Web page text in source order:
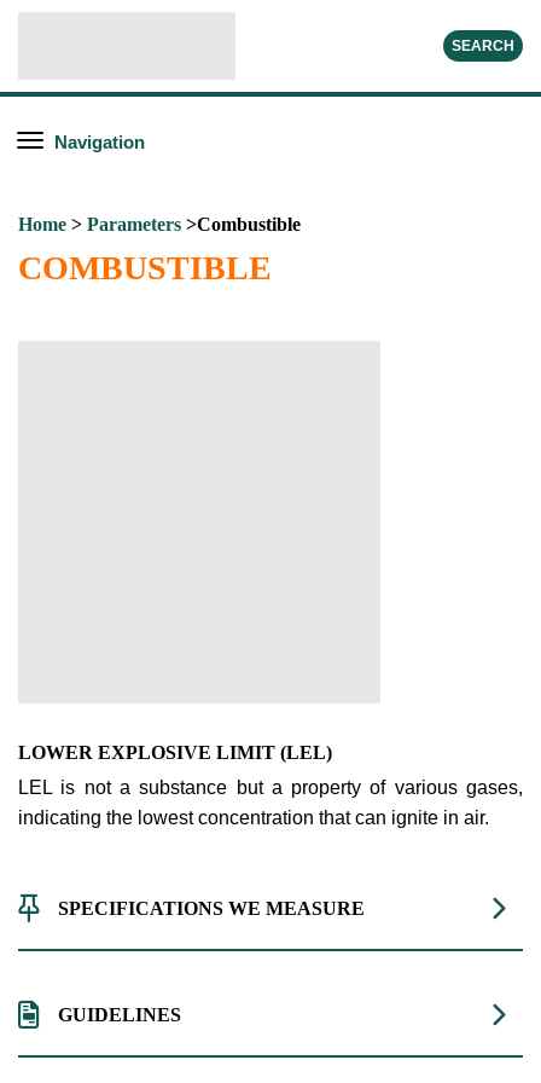
SEARCH
Navigation
Home > Parameters >Combustible
COMBUSTIBLE
LOWER EXPLOSIVE LIMIT (LEL)
LEL is not a substance but a property of various gases,
indicating the lowest concentration that can ignite in air.
SPECIFICATIONS WE MEASURE
GUIDELINES